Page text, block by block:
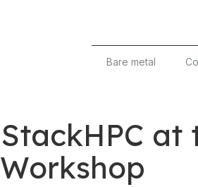
Bare metal
StackHPC at
Workshop